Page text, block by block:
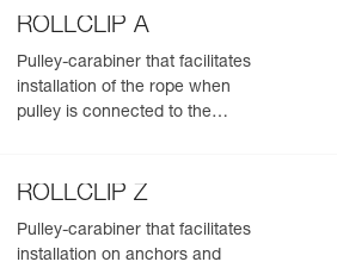
ROLLCLIP A
Pulley-carabiner that facilitates
installation of the rope when
pulley is connected to the
ROLLCLIP Z
Pulley-carabiner that facilitates
installation on anchors and